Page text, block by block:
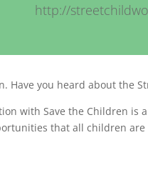
http://
Have you heard about the
with Save the Children
that all children are